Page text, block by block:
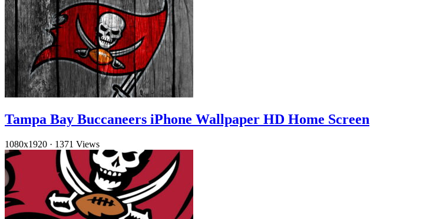
Tampa Bay Buccaneers iPhone Wallpaper HD Home Screen
1080x1920 · 1371 Views